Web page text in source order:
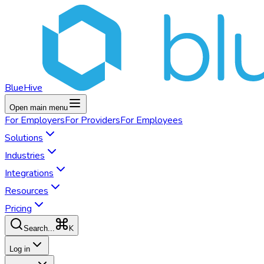
BlueHive
Open main menu
For EmployersFor ProvidersFor Employees
Solutions
Industries
Integrations
Resources
Pricing
Search... K
Log in